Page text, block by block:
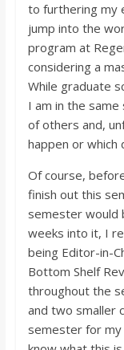
to furthering my
jump into the
program at
considering a
While graduate
I am in the
of others and,
happen or which
Of course,
finish out this
semester would
weeks into it, I
being Editor-in-
Bottom Shelf
throughout the
and two smaller
semester for